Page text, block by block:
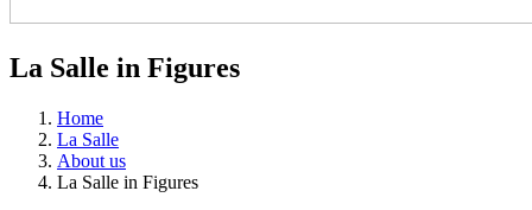
La Salle in Figures
Home
La Salle
About us
La Salle in Figures